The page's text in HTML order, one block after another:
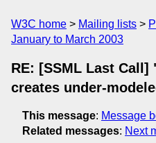
W3C home Mailing lists
January to March 2003
RE: [SSML Last Call]
creates under-
This message: Message
Related messages: Next